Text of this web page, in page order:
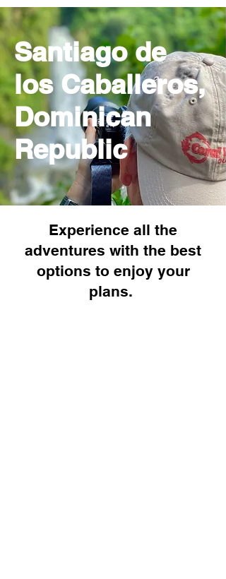
Santiago de
los Caballeros,
Dominican
Republic
Experience all the
adventures with the best
options to enjoy your
plans.